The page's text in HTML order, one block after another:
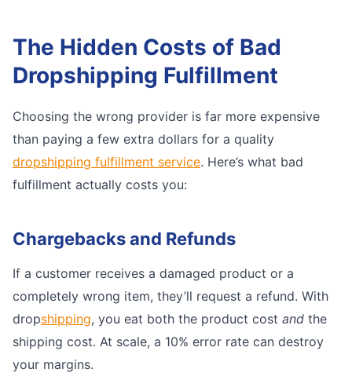
The Hidden Costs of Bad
Dropshipping Fulfillment
Choosing the wrong provider is far more expensive
than paying a few extra dollars for a quality
dropshipping fulfillment service. Here’s what bad
fulfillment actually costs you:
Chargebacks and Refunds
If a customer receives a damaged product or a
completely wrong item, they’ll request a refund. With
dropshipping, you eat both the product cost and the
shipping cost. At scale, a 10% error rate can destroy
your margins.